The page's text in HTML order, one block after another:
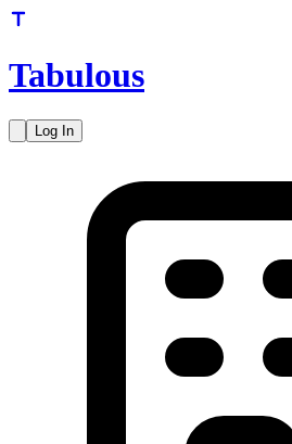
Tabulous
Log In